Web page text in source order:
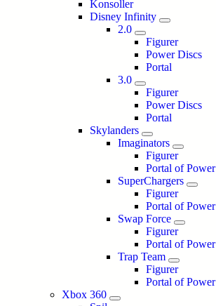
Konsoller
Disney Infinity
2.0
Figurer
Power Discs
Portal
3.0
Figurer
Power Discs
Portal
Skylanders
Imaginators
Figurer
Portal of Power
SuperChargers
Figurer
Portal of Power
Swap Force
Figurer
Portal of Power
Trap Team
Figurer
Portal of Power
Xbox 360